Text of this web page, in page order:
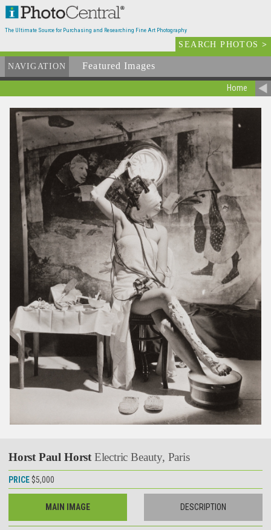
The Ultimate Source for Purchasing and Researching Fine Art Photography
SEARCH PHOTOS>
NAVIGATION Featured Images
Home
Horst Paul Horst Electric Beauty, Paris
PRICE $5,000
MAIN IMAGE DESCRIPTION